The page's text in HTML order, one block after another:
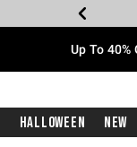
Up To
Halloween New